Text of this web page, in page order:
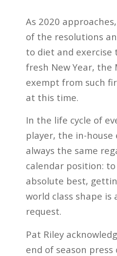
As 2020
of the resolutions
to diet and exercise
fresh New Year, the
exempt from such
at this time.
In the life cycle of
player, the in-
always the same
calendar position:
absolute best,
world class shape is
request.
Pat Riley
end of season